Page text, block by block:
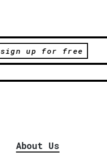
sign up for free
About Us